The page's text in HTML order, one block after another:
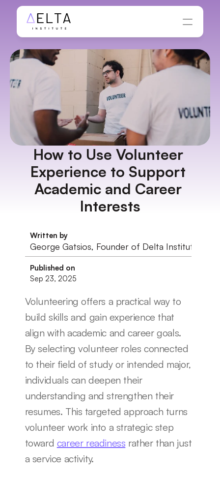
How to Use Volunteer
Experience to Support
Academic and Career
Interests
Written by
George Gatsios, Founder of Delta Institute
Published on
Sep 23, 2025
Volunteering offers a practical way to
build skills and gain experience that
align with academic and career goals.
By selecting volunteer roles connected
to their field of study or intended major,
individuals can deepen their
understanding and strengthen their
resumes. This targeted approach turns
volunteer work into a strategic step
toward career readiness rather than just
a service activity.